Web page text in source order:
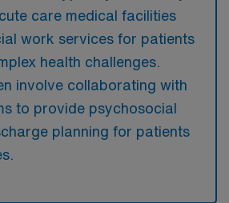
care medical facilities
work services for patients
health challenges.
involve collaborating with
to provide psychosocial
planning for patients